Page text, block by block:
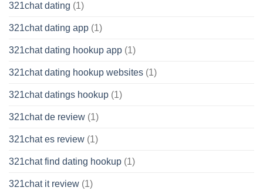
321chat dating (1)
321chat dating app (1)
321chat dating hookup app (1)
321chat dating hookup websites (1)
321chat datings hookup (1)
321chat de review (1)
321chat es review (1)
321chat find dating hookup (1)
321chat it review (1)